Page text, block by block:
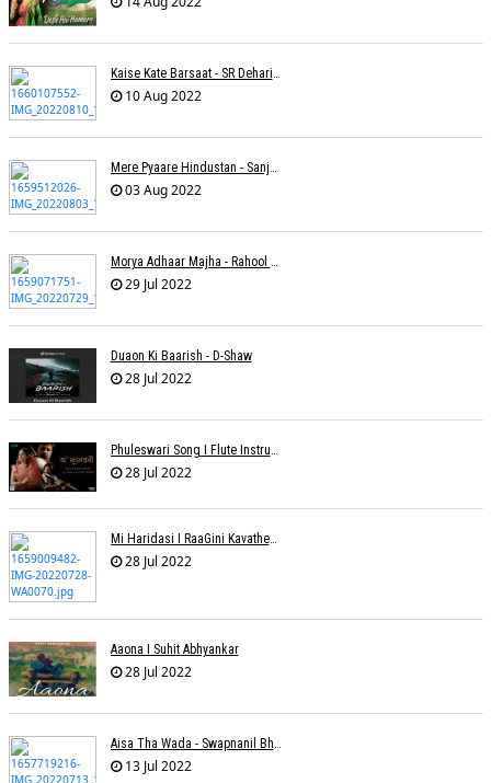
Kaise Kate Barsaat - SR Dehariya
10 Aug 2022
Mere Pyaare Hindustan - Sanjeev Chaturvedi
03 Aug 2022
Morya Adhaar Majha - Rahool Patwardhan
29 Jul 2022
Duaon Ki Baarish - D-Shaw
28 Jul 2022
Phuleswari Song I Flute Instrumental I Paras Nath I Dony Hazarika I RaaGini Kavathekar
28 Jul 2022
Mi Haridasi I RaaGini Kavathekar-Dony Hazarika | Vitthal Songs
28 Jul 2022
Aaona I Suhit Abhyankar
28 Jul 2022
Aisa Tha Wada - Swapnanil Bhadra
13 Jul 2022